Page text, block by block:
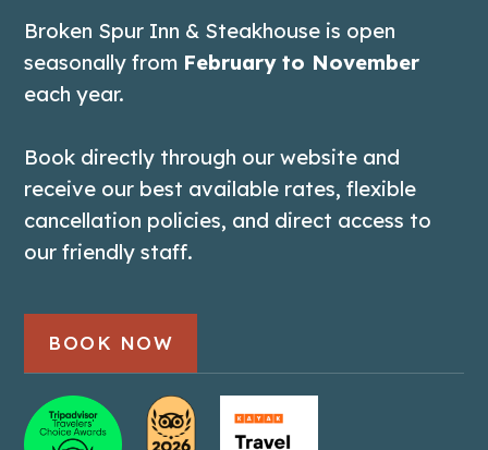
Broken Spur Inn & Steakhouse is open
seasonally from February to November
each year.
Book directly through our website and
receive our best available rates, flexible
cancellation policies, and direct access to
our friendly staff.
BOOK NOW